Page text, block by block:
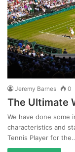
Jeremy Barnes 0
The Ultimate
We have done some
characteristics and
Tennis Player for